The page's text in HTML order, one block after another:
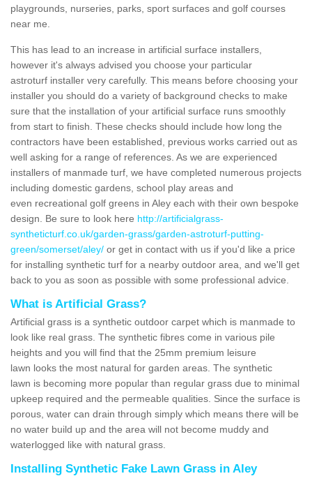
playgrounds, nurseries, parks, sport surfaces and golf courses
near me.
This has lead to an increase in artificial surface installers,
however it's always advised you choose your particular
astroturf installer very carefully. This means before choosing your
installer you should do a variety of background checks to make
sure that the installation of your artificial surface runs smoothly
from start to finish. These checks should include how long the
contractors have been established, previous works carried out as
well asking for a range of references. As we are experienced
installers of manmade turf, we have completed numerous projects
including domestic gardens, school play areas and
even recreational golf greens in Aley each with their own bespoke
design. Be sure to look here http://artificialgrass-
syntheticturf.co.uk/garden-grass/garden-astroturf-putting-
green/somerset/aley/ or get in contact with us if you'd like a price
for installing synthetic turf for a nearby outdoor area, and we'll get
back to you as soon as possible with some professional advice.
What is Artificial Grass?
Artificial grass is a synthetic outdoor carpet which is manmade to
look like real grass. The synthetic fibres come in various pile
heights and you will find that the 25mm premium leisure
lawn looks the most natural for garden areas. The synthetic
lawn is becoming more popular than regular grass due to minimal
upkeep required and the permeable qualities. Since the surface is
porous, water can drain through simply which means there will be
no water build up and the area will not become muddy and
waterlogged like with natural grass.
Installing Synthetic Fake Lawn Grass in Aley